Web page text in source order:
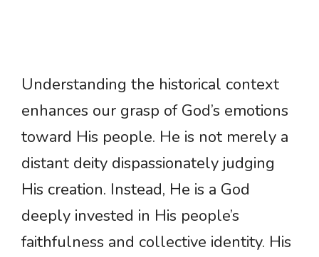
Understanding the historical context
enhances our grasp of God’s emotions
toward His people. He is not merely a
distant deity dispassionately judging
His creation. Instead, He is a God
deeply invested in His people’s
faithfulness and collective identity. His